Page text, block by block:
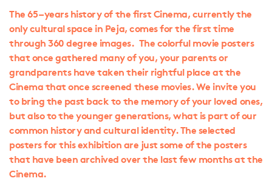
The 65 – years history of the first Cinema, currently the
only cultural space in Peja, comes for the first time
through 360 degree images. The colorful movie posters
that once gathered many of you, your parents or
grandparents have taken their rightful place at the
Cinema that once screened these movies. We invite you
to bring the past back to the memory of your loved ones,
but also to the younger generations, what is part of our
common history and cultural identity. The selected
posters for this exhibition are just some of the posters
that have been archived over the last few months at the
Cinema.